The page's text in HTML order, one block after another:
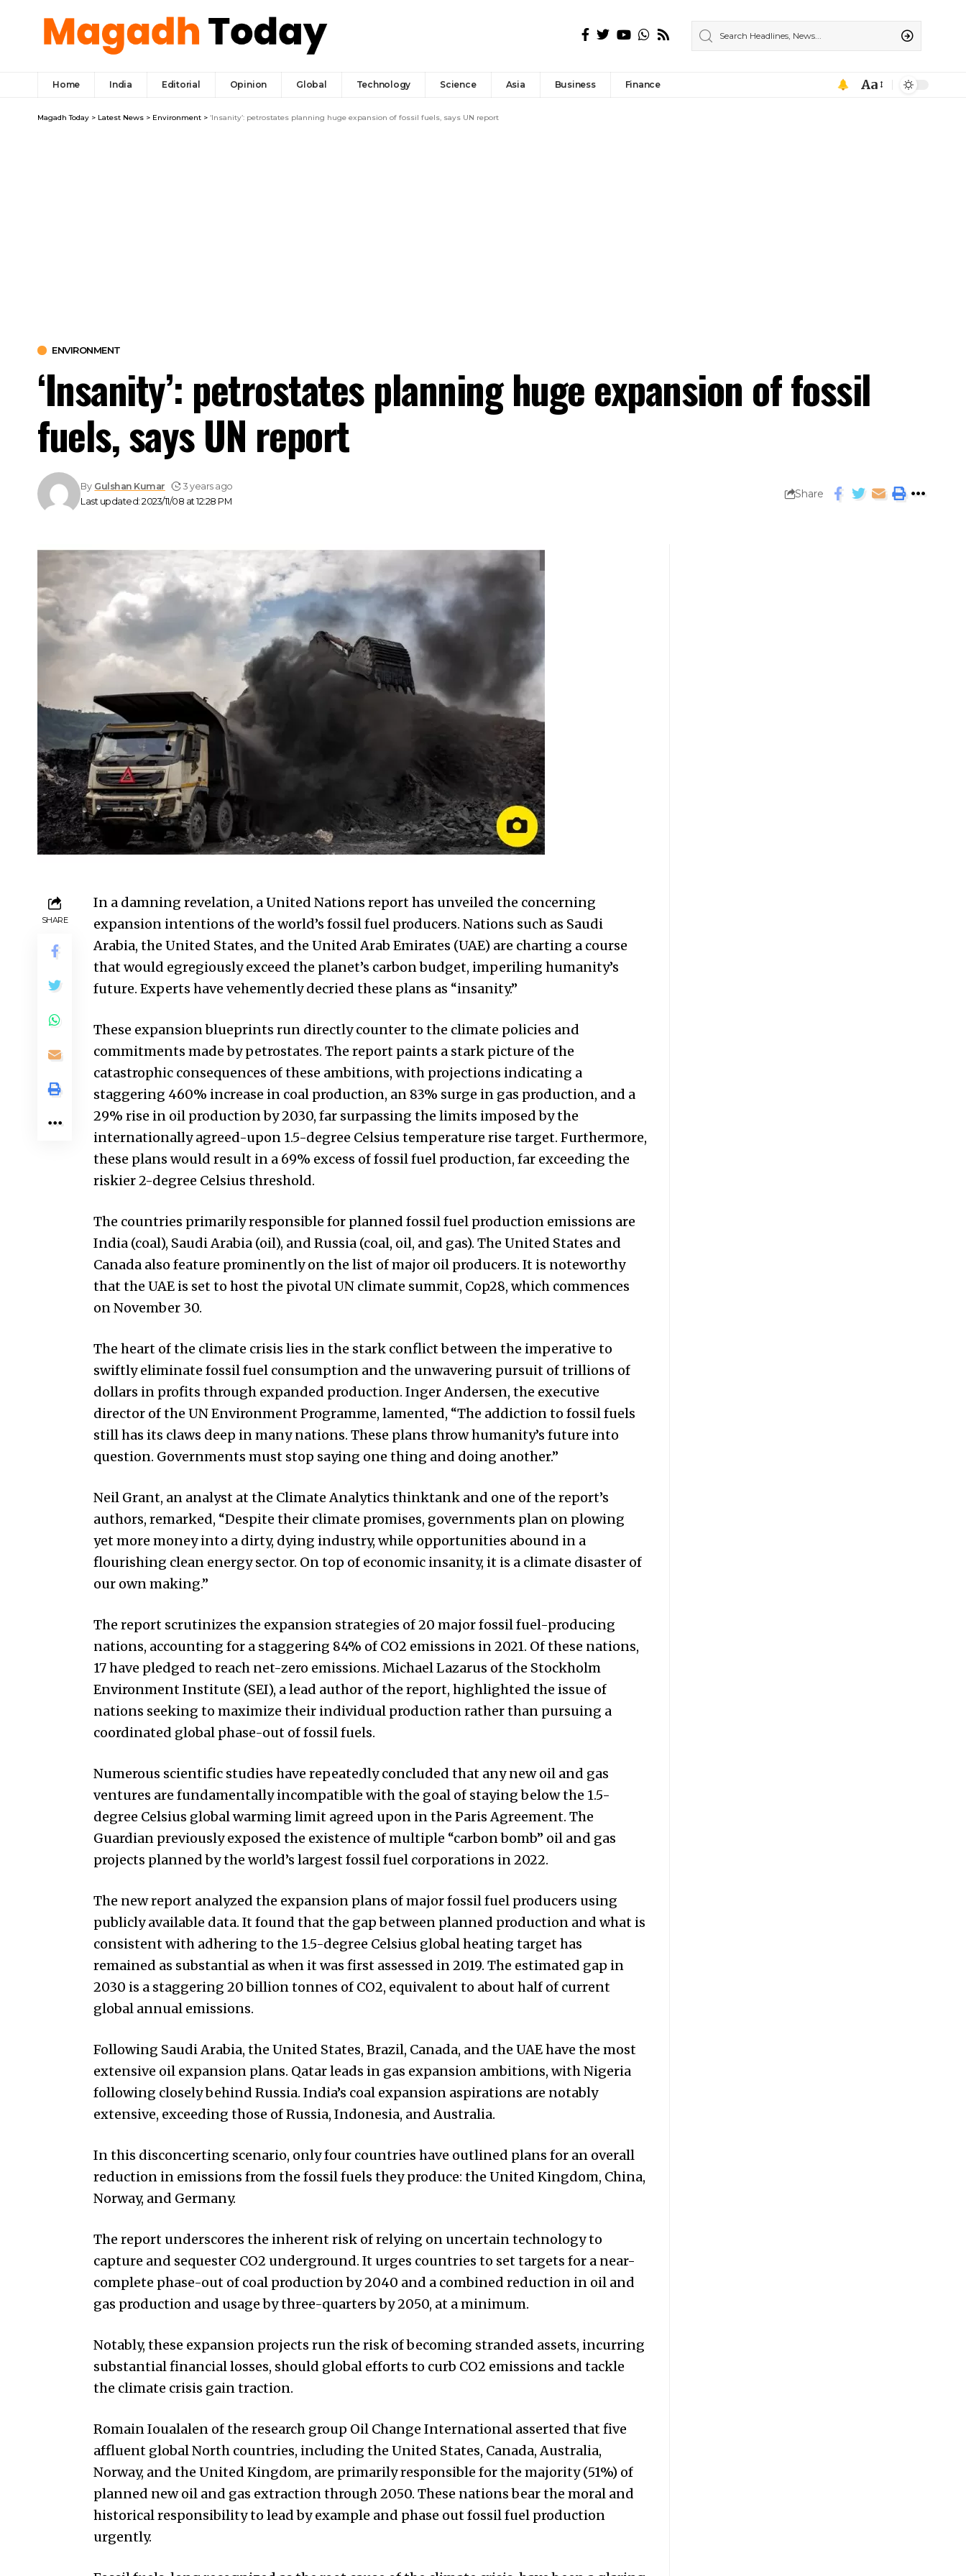
Home India Editorial Opinion Global Technology Science Asia Business Finance Aa
Magadh Today > Latest News > Environment > ‘Insanity’: petrostates planning huge expansion of fossil fuels, says UN report
ENVIRONMENT
‘Insanity’: petrostates planning huge expansion of fossil
fuels, says UN report
Last updated: 2023/11/08 at 12:28 PM
By Gulshan Kumar 3 years ago
Share
SHARE
In a damning revelation, a United Nations report has unveiled the concerning
expansion intentions of the world’s fossil fuel producers. Nations such as Saudi
Arabia, the United States, and the United Arab Emirates (UAE) are charting a course
that would egregiously exceed the planet’s carbon budget, imperiling humanity’s
future. Experts have vehemently decried these plans as “insanity.”
These expansion blueprints run directly counter to the climate policies and
commitments made by petrostates. The report paints a stark picture of the
catastrophic consequences of these ambitions, with projections indicating a
staggering 460% increase in coal production, an 83% surge in gas production, and a
29% rise in oil production by 2030, far surpassing the limits imposed by the
internationally agreed-upon 1.5-degree Celsius temperature rise target. Furthermore,
these plans would result in a 69% excess of fossil fuel production, far exceeding the
riskier 2-degree Celsius threshold.
The countries primarily responsible for planned fossil fuel production emissions are
India (coal), Saudi Arabia (oil), and Russia (coal, oil, and gas). The United States and
Canada also feature prominently on the list of major oil producers. It is noteworthy
that the UAE is set to host the pivotal UN climate summit, Cop28, which commences
on November 30.
The heart of the climate crisis lies in the stark conflict between the imperative to
swiftly eliminate fossil fuel consumption and the unwavering pursuit of trillions of
dollars in profits through expanded production. Inger Andersen, the executive
director of the UN Environment Programme, lamented, “The addiction to fossil fuels
still has its claws deep in many nations. These plans throw humanity’s future into
question. Governments must stop saying one thing and doing another.”
Neil Grant, an analyst at the Climate Analytics thinktank and one of the report’s
authors, remarked, “Despite their climate promises, governments plan on plowing
yet more money into a dirty, dying industry, while opportunities abound in a
flourishing clean energy sector. On top of economic insanity, it is a climate disaster of
our own making.”
The report scrutinizes the expansion strategies of 20 major fossil fuel-producing
nations, accounting for a staggering 84% of CO2 emissions in 2021. Of these nations,
17 have pledged to reach net-zero emissions. Michael Lazarus of the Stockholm
Environment Institute (SEI), a lead author of the report, highlighted the issue of
nations seeking to maximize their individual production rather than pursuing a
coordinated global phase-out of fossil fuels.
Numerous scientific studies have repeatedly concluded that any new oil and gas
ventures are fundamentally incompatible with the goal of staying below the 1.5-
degree Celsius global warming limit agreed upon in the Paris Agreement. The
Guardian previously exposed the existence of multiple “carbon bomb” oil and gas
projects planned by the world’s largest fossil fuel corporations in 2022.
The new report analyzed the expansion plans of major fossil fuel producers using
publicly available data. It found that the gap between planned production and what is
consistent with adhering to the 1.5-degree Celsius global heating target has
remained as substantial as when it was first assessed in 2019. The estimated gap in
2030 is a staggering 20 billion tonnes of CO2, equivalent to about half of current
global annual emissions.
Following Saudi Arabia, the United States, Brazil, Canada, and the UAE have the most
extensive oil expansion plans. Qatar leads in gas expansion ambitions, with Nigeria
following closely behind Russia. India’s coal expansion aspirations are notably
extensive, exceeding those of Russia, Indonesia, and Australia.
In this disconcerting scenario, only four countries have outlined plans for an overall
reduction in emissions from the fossil fuels they produce: the United Kingdom, China,
Norway, and Germany.
The report underscores the inherent risk of relying on uncertain technology to
capture and sequester CO2 underground. It urges countries to set targets for a near-
complete phase-out of coal production by 2040 and a combined reduction in oil and
gas production and usage by three-quarters by 2050, at a minimum.
Notably, these expansion projects run the risk of becoming stranded assets, incurring
substantial financial losses, should global efforts to curb CO2 emissions and tackle
the climate crisis gain traction.
Romain Ioualalen of the research group Oil Change International asserted that five
affluent global North countries, including the United States, Canada, Australia,
Norway, and the United Kingdom, are primarily responsible for the majority (51%) of
planned new oil and gas extraction through 2050. These nations bear the moral and
historical responsibility to lead by example and phase out fossil fuel production
urgently.